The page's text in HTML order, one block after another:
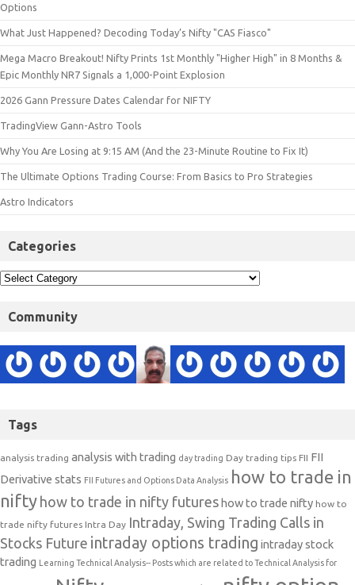
Options
What Just Happened? Decoding Today’s Nifty "CAS Fiasco"
Mega Macro Breakout! Nifty Prints 1st Monthly "Higher High" in 8 Months &
Epic Monthly NR7 Signals a 1,000-Point Explosion
2026 Gann Pressure Dates Calendar for NIFTY
TradingView Gann-Astro Tools
Why You Are Losing at 9:15 AM (And the 23-Minute Routine to Fix It)
The Ultimate Options Trading Course: From Basics to Pro Strategies
Astro Indicators
Categories
Community
Tags
analysis trading analysis with trading day trading Day trading tips FII FII
Derivative stats FII Futures and Options Data Analysis how to trade in
nifty how to trade in nifty futures how to trade nifty how to
trade nifty futures Intra Day Intraday, Swing Trading Calls in
Stocks Future intraday options trading intraday stock
trading Learning Technical Analysis-- Posts which are related to Technical Analysis for